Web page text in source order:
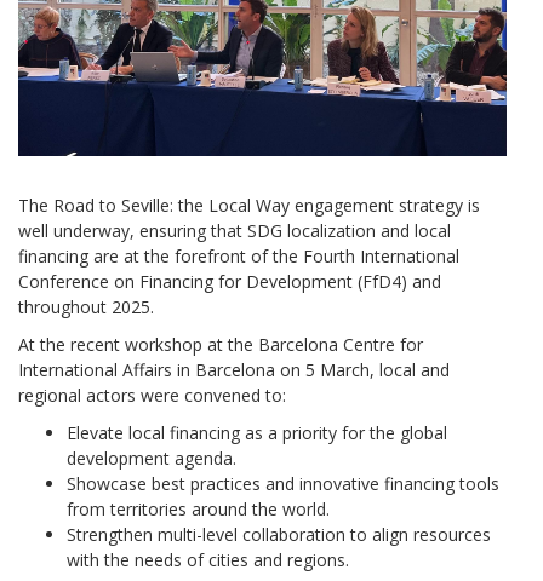
The Road to Seville: the Local Way engagement strategy is
well underway, ensuring that SDG localization and local
financing are at the forefront of the Fourth International
Conference on Financing for Development (FfD4) and
throughout 2025.
At the recent workshop at the Barcelona Centre for
International Affairs in Barcelona on 5 March, local and
regional actors were convened to:
Elevate local financing as a priority for the global
development agenda.
Showcase best practices and innovative financing tools
from territories around the world.
Strengthen multi-level collaboration to align resources
with the needs of cities and regions.